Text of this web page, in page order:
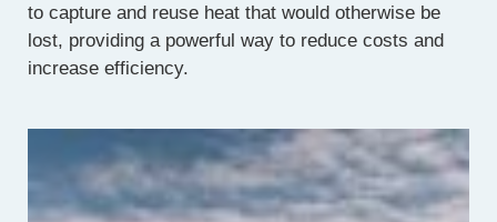
to capture and reuse heat that would otherwise be
lost, providing a powerful way to reduce costs and
increase efficiency.